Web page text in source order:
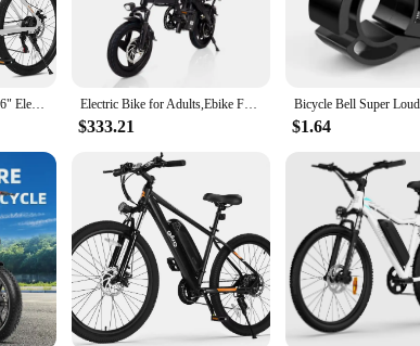
Electric Bike for Adults, 26" Electric Mountain Bike with Peak 750W Motor, 22MPH Top Speed, 21-Speed Lightweight E-Bike Electric Bike for Adults,Ebike Folding Electric Bike Built-in Battery 20MPH,20+Miles,Commuting
$333.21 $1.64